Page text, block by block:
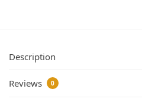
Description
Reviews 0